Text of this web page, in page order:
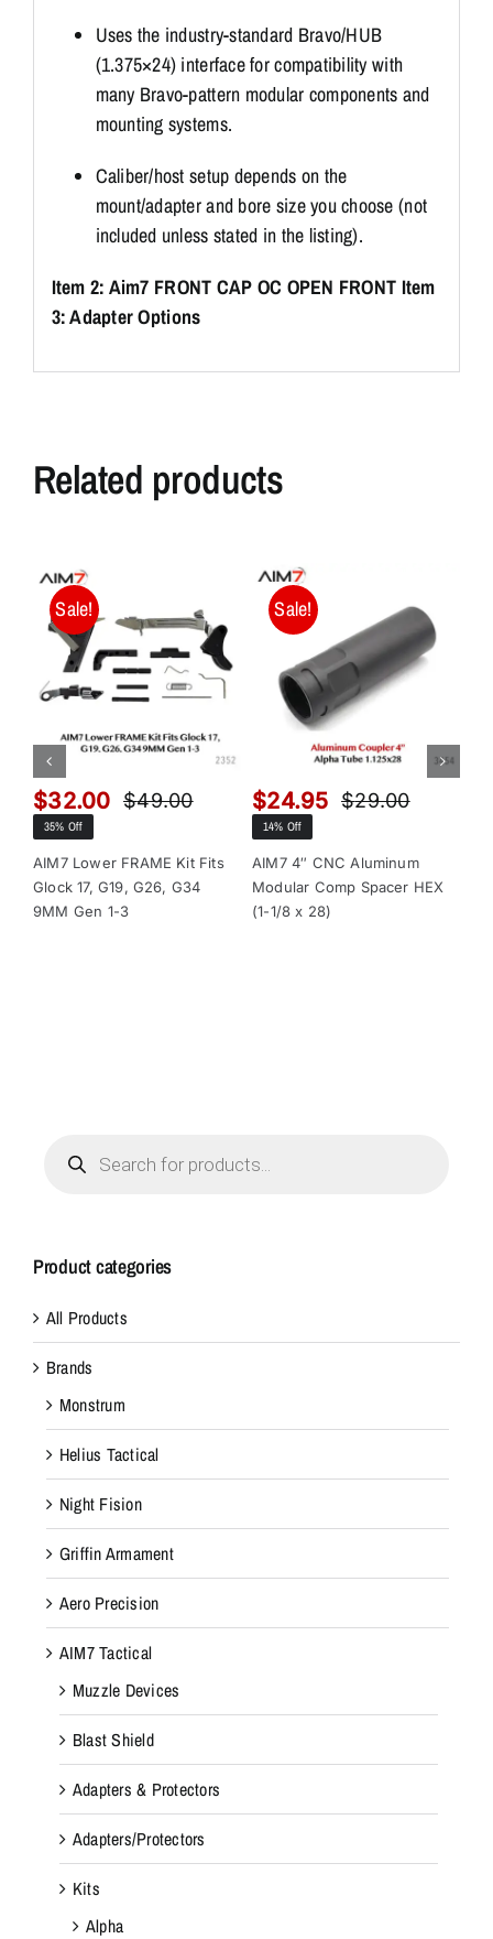
Uses the industry-standard Bravo/HUB
(1.375×24) interface for compatibility with
many Bravo-pattern modular components and
mounting systems.
Caliber/host setup depends on the
mount/adapter and bore size you choose (not
included unless stated in the listing).
Item 2: Aim7 FRONT CAP OC OPEN FRONT Item
3: Adapter Options
Related products
Sale!
$49.00Original
was:
$49.00.
$32.00
Current
is:
$32.00.
35% Off
AIM7 Lower FRAME Kit Fits
Glock 17, G19, G26, G34
9MM Gen 1-3
Sale!
$29.00Original
was:
$29.00.
$24.95
Current
is:
$24.95.
14% Off
AIM7 4″ CNC Aluminum
Modular Comp Spacer HEX
(1-1/8 x 28)
search
Product categories
All Products
Brands
Monstrum
Helius Tactical
Night Fision
Griffin Armament
Aero Precision
AIM7 Tactical
Muzzle Devices
Blast Shield
Adapters & Protectors
Adapters/Protectors
Kits
Alpha